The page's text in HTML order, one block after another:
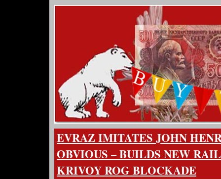
EVRAZ IMITATES JOHN
OBVIOUS – BUILDS NEW
KRIVOY ROG BLOCKADE